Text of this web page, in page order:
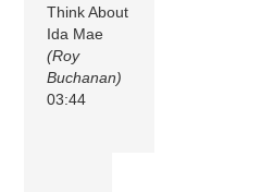
Think About
Ida Mae
(Roy
Buchanan)
03:44